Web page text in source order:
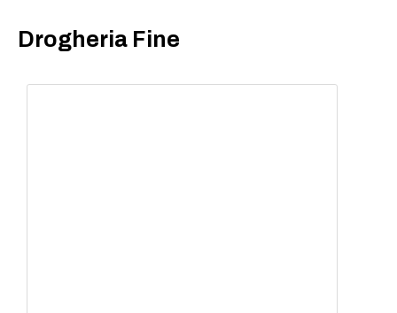
Drogheria Fine